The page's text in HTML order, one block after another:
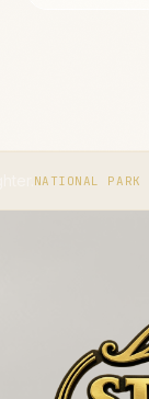
PARK SERVICE